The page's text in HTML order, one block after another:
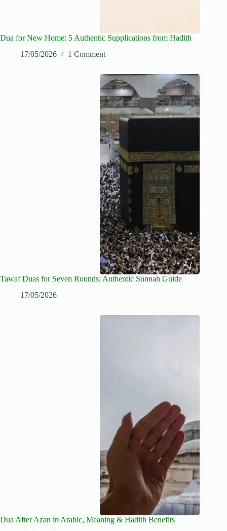
Dua for New Home: 5 Authentic Supplications from Hadith
17/05/2026
1 Comment
Tawaf Duas for Seven Rounds: Authentic Sunnah Guide
17/05/2026
Dua After Azan in Arabic, Meaning & Hadith Benefits